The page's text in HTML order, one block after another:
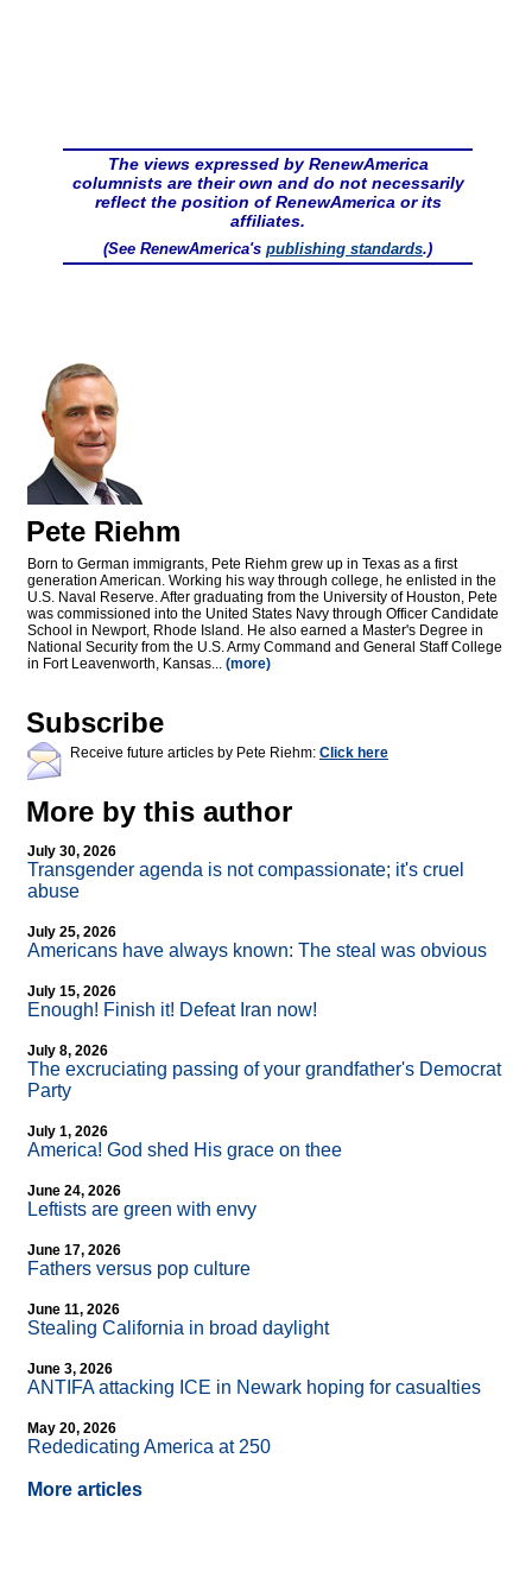
The views expressed by RenewAmerica
columnists are their own and do not necessarily
reflect the position of RenewAmerica or its
affiliates.
(See RenewAmerica's publishing standards.)
Pete Riehm
Born to German immigrants, Pete Riehm grew up in Texas as a first
generation American. Working his way through college, he enlisted in the
U.S. Naval Reserve. After graduating from the University of Houston, Pete
was commissioned into the United States Navy through Officer Candidate
School in Newport, Rhode Island. He also earned a Master's Degree in
National Security from the U.S. Army Command and General Staff College
in Fort Leavenworth, Kansas... (more)
Subscribe
Receive future articles by Pete Riehm: Click here
More by this author
July 30, 2026
Transgender agenda is not compassionate; it's cruel
abuse
July 25, 2026
Americans have always known: The steal was obvious
July 15, 2026
Enough! Finish it! Defeat Iran now!
July 8, 2026
The excruciating passing of your grandfather's Democrat
Party
July 1, 2026
America! God shed His grace on thee
June 24, 2026
Leftists are green with envy
June 17, 2026
Fathers versus pop culture
June 11, 2026
Stealing California in broad daylight
June 3, 2026
ANTIFA attacking ICE in Newark hoping for casualties
May 20, 2026
Rededicating America at 250
More articles